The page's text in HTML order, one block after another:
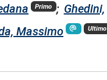
Primo ; Ghedini,
Massimo Ultimo